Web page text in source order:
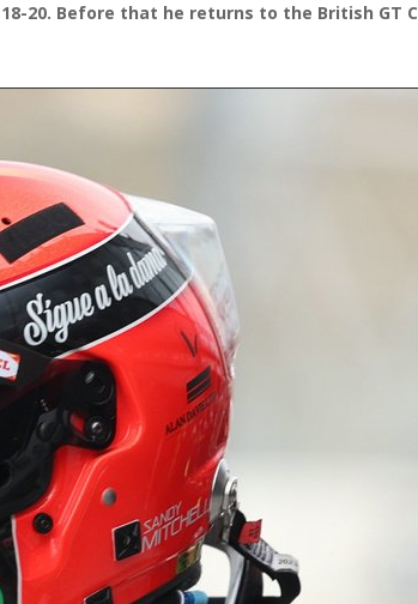
20. Before that he returns to the British GT